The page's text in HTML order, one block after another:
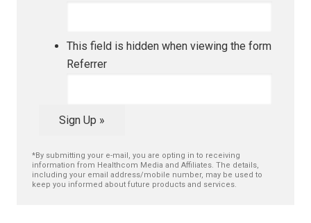
This field is hidden when viewing the form
Referrer
Sign Up »
*By submitting your e-mail, you are opting in to receiving
information from Healthcom Media and Affiliates. The details,
including your email address/mobile number, may be used to
keep you informed about future products and services.